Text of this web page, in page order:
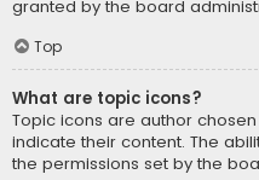
granted by the board
Top
What are topic icons?
Topic icons are author
indicate their content. The
the permissions set by the